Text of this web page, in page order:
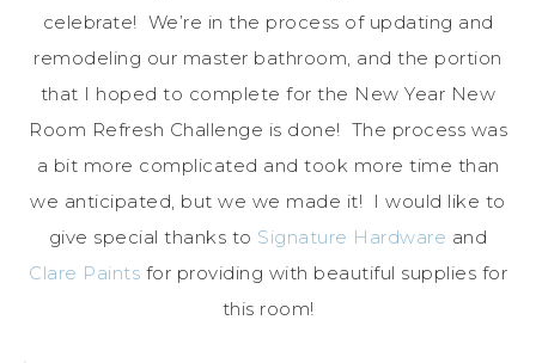
celebrate! We’re in the process of updating and
remodeling our master bathroom, and the portion
that I hoped to complete for the New Year New
Room Refresh Challenge is done! The process was
a bit more complicated and took more time than
we anticipated, but we we made it! I would like to
give special thanks to Signature Hardware and
Clare Paints for providing with beautiful supplies for
this room!